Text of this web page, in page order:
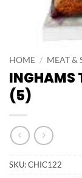
HOME / MEAT &
INGHAMS
(5)
SKU:CHIC122